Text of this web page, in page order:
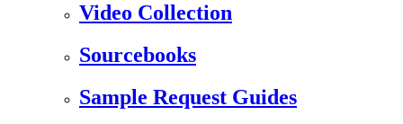
Video Collection
Sourcebooks
Sample Request Guides